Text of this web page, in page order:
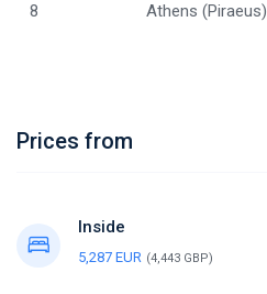
8 Athens (Piraeus)
Prices from
Inside
5,287 EUR (4,443 GBP)